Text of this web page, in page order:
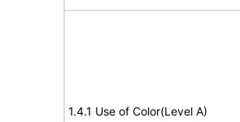
1.4.1 Use of Color(Level A)